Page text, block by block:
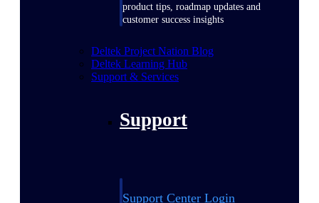
product tips, roadmap updates and
customer success insights
Deltek Project Nation Blog
Deltek Learning Hub
Support & Services
Support
Support Center Login